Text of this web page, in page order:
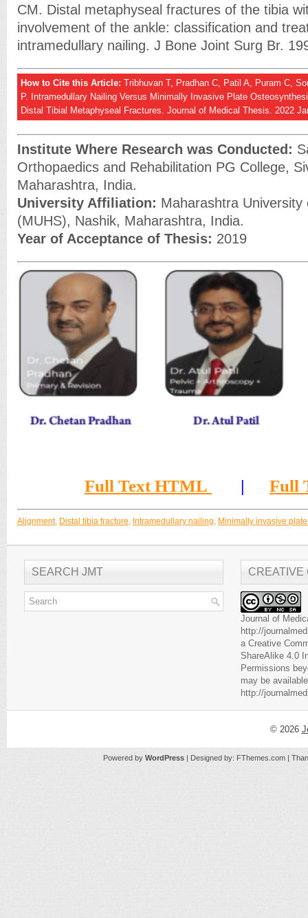
CM. Distal metaphyseal fractures of the tibia
involvement of the ankle: classification and
intramedullary nailing. J Bone Joint Surg Br.
How to Cite this Article: Tribhuvan T, Pradhan C, Patil A, Puram C,
P. Intramedullary Nailing Versus Minimally Invasive Plate
Distal Tibial Metaphyseal Fractures. Journal of Medical Thesis. 2022
Institute Where Research was Conducted:
Orthopaedics and Rehabilitation PG College,
Maharashtra, India.
University Affiliation: Maharashtra University
(MUHS), Nashik, Maharashtra, India.
Year of Acceptance of Thesis: 2019
Full Text HTML | Full
Alignment, Distal tibia fracture Intramedullary nailing Minimally invasive
SEARCH JMT CREATIVE
Journal of
http://
a Creative
ShareAlike 4.0
Permissions
may be
http://
© 2026
Powered by WordPress| Designed by: FThemes.com|